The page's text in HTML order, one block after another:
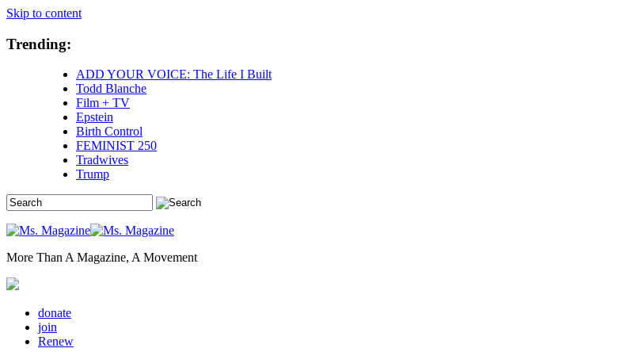
Skip to content
Trending:
ADD YOUR VOICE: The Life I Built
Todd Blanche
Film + TV
Epstein
Birth Control
FEMINIST 250
Tradwives
Trump
More Than A Magazine, A Movement
donate
join
Renew